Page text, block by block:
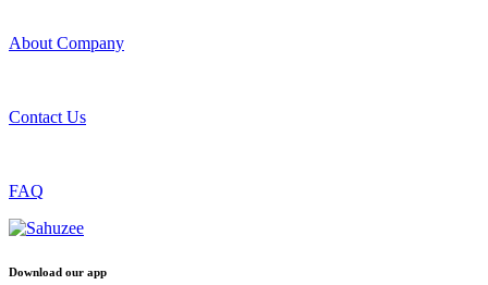
About Company
Contact Us
FAQ
Download our app